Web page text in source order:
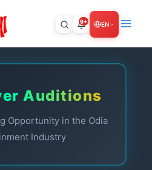
Auditions
Opportunity in the Odia
Industry
9+ EN